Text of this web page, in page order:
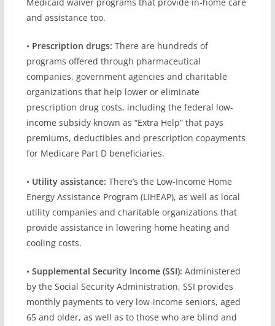
Medicaid waiver programs that provide in-home care
and assistance too.
• Prescription drugs: There are hundreds of
programs offered through pharmaceutical
companies, government agencies and charitable
organizations that help lower or eliminate
prescription drug costs, including the federal low-
income subsidy known as “Extra Help” that pays
premiums, deductibles and prescription copayments
for Medicare Part D beneficiaries.
• Utility assistance: There’s the Low-Income Home
Energy Assistance Program (LIHEAP), as well as local
utility companies and charitable organizations that
provide assistance in lowering home heating and
cooling costs.
• Supplemental Security Income (SSI): Administered
by the Social Security Administration, SSI provides
monthly payments to very low-income seniors, aged
65 and older, as well as to those who are blind and